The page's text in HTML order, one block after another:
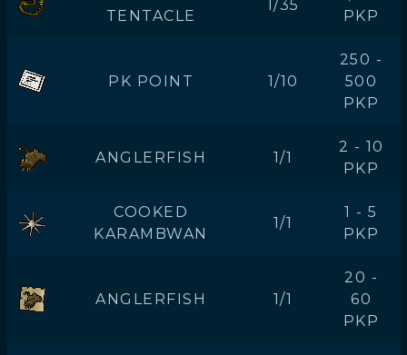
TENTACLE
1/35
PKP
PK POINT 1/10
250 -
500
PKP
ANGLERFISH 1/1
2 - 10
PKP
COOKED
KARAMBWAN
1/1
1 - 5
PKP
ANGLERFISH 1/1
20 -
60
PKP